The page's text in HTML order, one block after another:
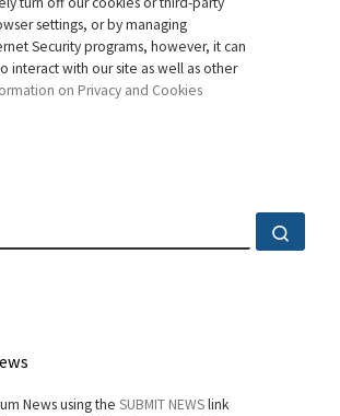
settings, or by managing
Security programs, however, it can
interact with our site as well as other
on Privacy and Cookies
News using the SUBMIT NEWSlink